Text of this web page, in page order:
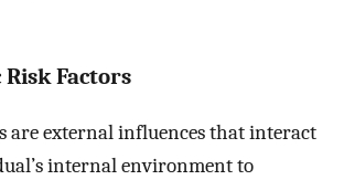
Factors
are external influences that interact
internal environment to